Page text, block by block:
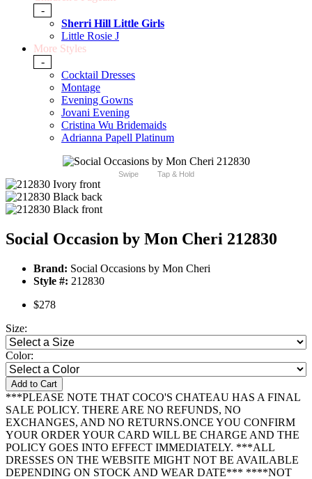
-
Sherri Hill Little Girls
Little Rosie J
More Styles
-
Cocktail Dresses
Montage
Evening Gowns
Jovani Evening
Cristina Wu Bridemaids
Adrianna Papell Platinum
Swipe Tap & Hold
Social Occasion by Mon Cheri 212830
Brand: Social Occasions by Mon Cheri
Style #: 212830
$278
Size:
Color:
Add to Cart
***PLEASE NOTE THAT COCO'S CHATEAU HAS A FINAL
SALE POLICY. THERE ARE NO REFUNDS, NO
EXCHANGES, AND NO RETURNS.ONCE YOU CONFIRM
YOUR ORDER YOUR CARD WILL BE CHARGE AND THE
POLICY GOES INTO EFFECT IMMEDIATELY. ***ALL
DRESSES ON THE WEBSITE MIGHT NOT BE AVAILABLE
DEPENDING ON STOCK AND WEAR DATE*** ****NOT